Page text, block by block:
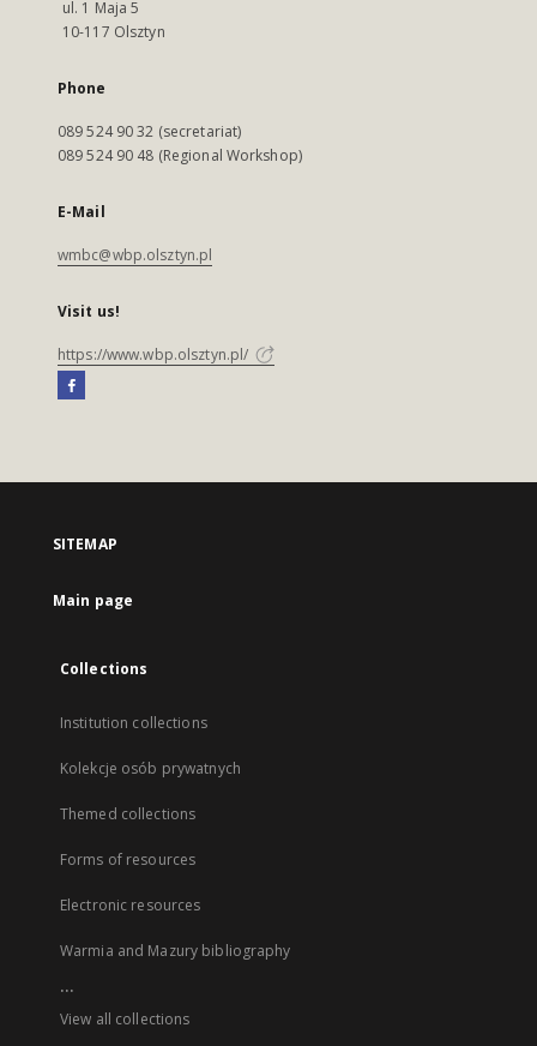
ul. 1 Maja 5
10-117 Olsztyn
Phone
089 524 90 32 (secretariat)
089 524 90 48 (Regional Workshop)
E-Mail
wmbc@wbp.olsztyn.pl
Visit us!
https://www.wbp.olsztyn.pl/
SITEMAP
Main page
Collections
Institution collections
Kolekcje osób prywatnych
Themed collections
Forms of resources
Electronic resources
Warmia and Mazury bibliography
...
View all collections